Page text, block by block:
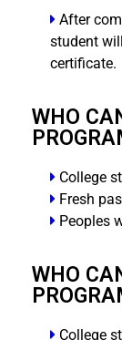
After
student
certificate.
WHO
College
Fresh
Peoples
WHO
College